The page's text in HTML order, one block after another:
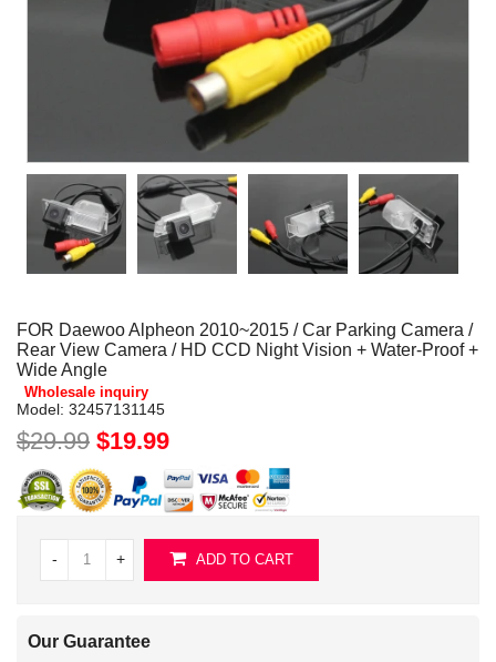
FOR Daewoo Alpheon 2010~2015 / Car Parking Camera /
Rear View Camera / HD CCD Night Vision + Water-Proof +
Wide Angle
Wholesale inquiry
Model: 32457131145
$29.99 $19.99
- + ADD TO CART
Our Guarantee